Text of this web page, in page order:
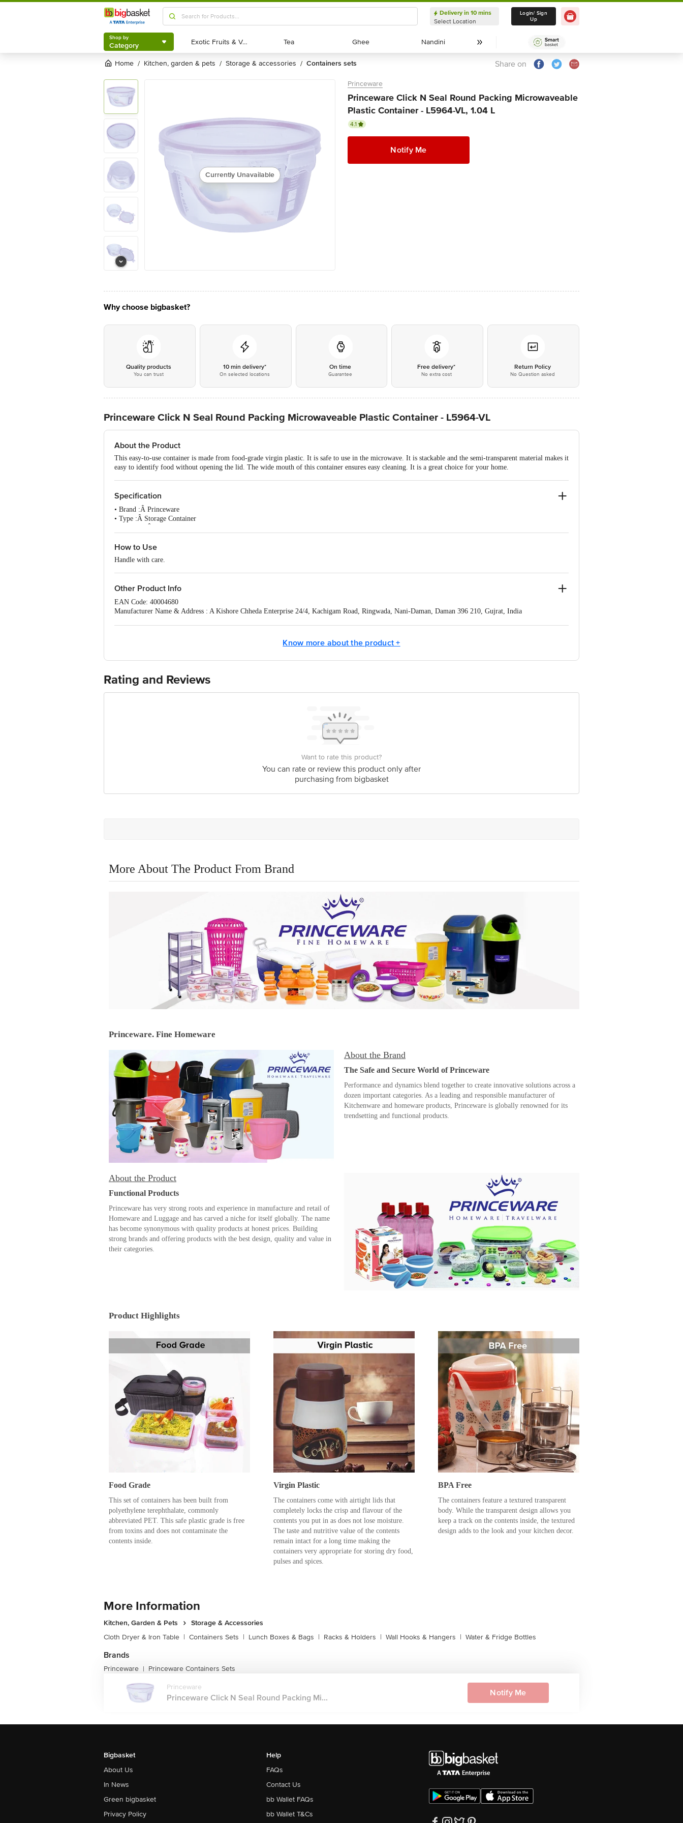
Shop by
Category
Delivery in 10 mins
Select Location
Delivery in 10 mins
Select Location
Login/ Sign
Up
Shop by
Category Exotic Fruits & Veggies
Exotic Fruits & Veggies Tea
Tea Ghee
Ghee Nandini
Nandini
Home / kitchen, garden & pets / storage & accessories / containers sets Share on
Currently Unavailable
Princeware
Princeware Click N Seal Round Packing Microwaveable
Plastic Container - L5964-VL, 1.04 L
4.1
Notify Me
Why choose bigbasket?
Quality products
You can trust
10 min delivery*
On selected locations
On time
Guarantee
Free delivery*
No extra cost
Return Policy
No Question asked
Princeware Click N Seal Round Packing Microwaveable Plastic Container - L5964-VL
About the Product
This easy-to-use container is made from food-grade virgin plastic. It is safe to use in the microwave. It is stackable and the semi-transparent material makes it
easy to identify food without opening the lid. The wide mouth of this container ensures easy cleaning. It is a great choice for your home.
Specification
• Brand :Â Princeware
• Type :Â Storage Container
• Capacity :Â 1040 ml
• Dimension (LXBXH):Â 162 X 162 X 88 mm
• Lid Included :Â Yes
• BPA Free :Â Yes
• Microwave Safe :Â Yes
• Dishwasher Safe :Â Yes
• Air Tight :Â Yes
How to Use
Handle with care.
Other Product Info
EAN Code: 40004680
Manufacturer Name & Address : A Kishore Chheda Enterprise 24/4, Kachigam Road, Ringwada, Nani-Daman, Daman 396 210, Gujrat, India
Know more about the product +
Rating and Reviews
Want to rate this product?
You can rate or review this product only after
purchasing from bigbasket
More About The Product From Brand
Princeware. Fine Homeware
About the Brand
The Safe and Secure World of Princeware
Performance and dynamics blend together to create innovative solutions across a
dozen important categories. As a leading and responsible manufacturer of
Kitchenware and homeware products, Princeware is globally renowned for its
trendsetting and functional products.
About the Product
Functional Products
Princeware has very strong roots and experience in manufacture and retail of
Homeware and Luggage and has carved a niche for itself globally. The name
has become synonymous with quality products at honest prices. Building
strong brands and offering products with the best design, quality and value in
their categories.
Product Highlights
Food Grade
This set of containers has been built from
polyethylene terephthalate, commonly
abbreviated PET. This safe plastic grade is free
from toxins and does not contaminate the
contents inside.
Virgin Plastic
The containers come with airtight lids that
completely locks the crisp and flavour of the
contents you put in as does not lose moisture.
The taste and nutritive value of the contents
remain intact for a long time making the
containers very appropriate for storing dry food,
pulses and spices.
BPA Free
The containers feature a textured transparent
body. While the transparent design allows you
keep a track on the contents inside, the textured
design adds to the look and your kitchen decor.
More Information
Kitchen, Garden & Pets
Storage & Accessories
Cloth Dryer & Iron Table | Containers Sets | Lunch Boxes & Bags | Racks & Holders | Wall Hooks & Hangers | Water & Fridge Bottles
Brands
Princeware | Princeware Containers Sets
Princeware
Princeware Click N Seal Round Packing Mi... Notify Me
Bigbasket
About Us
In News
Green bigbasket
Privacy Policy
Help
FAQs
Contact Us
bb Wallet FAQs
bb Wallet T&Cs